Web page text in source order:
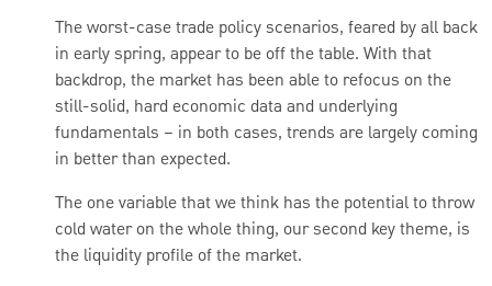
The worst-case trade policy scenarios, feared by all back
in early spring, appear to be off the table. With that
backdrop, the market has been able to refocus on the
still-solid, hard economic data and underlying
fundamentals – in both cases, trends are largely coming
in better than expected.
The one variable that we think has the potential to throw
cold water on the whole thing, our second key theme, is
the liquidity profile of the market.